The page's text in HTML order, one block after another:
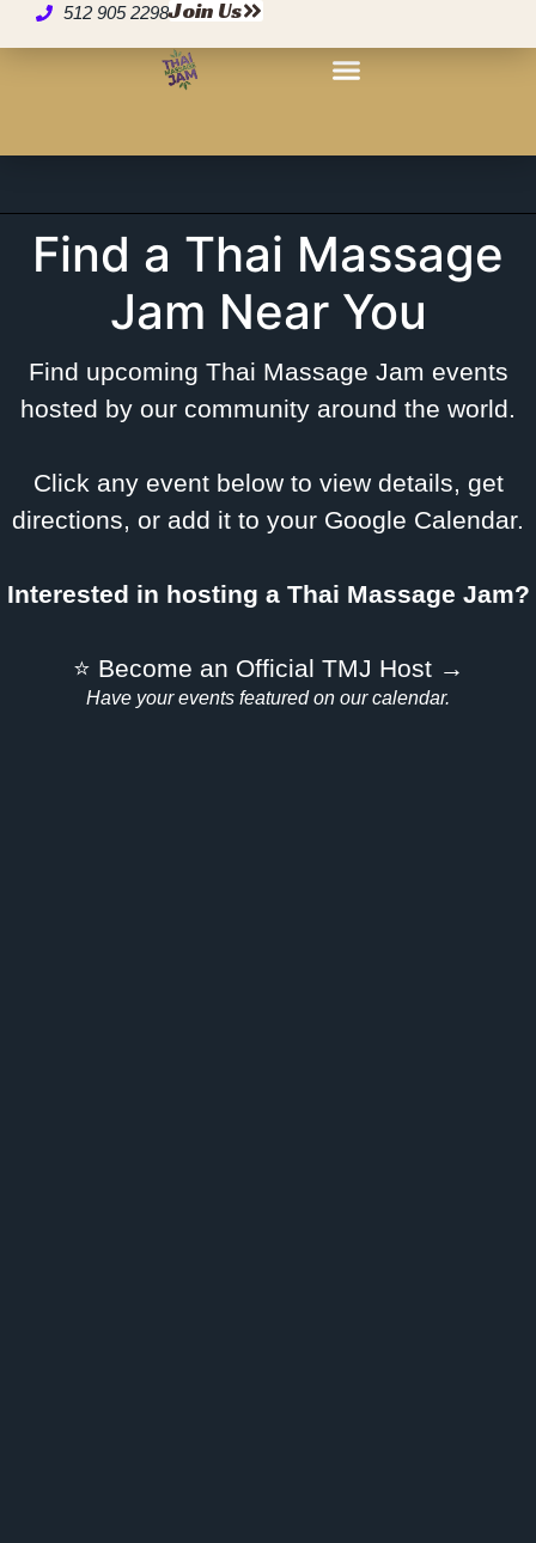
512 905 2298Join Us
Massage Jam® Near
Find a Thai Massage
Jam Near You
Find upcoming Thai Massage Jam events
hosted by our community around the world.
Click any event below to view details, get
directions, or add it to your Google Calendar.
Interested in hosting a Thai Massage Jam?
⭐ Become an Official TMJ Host →
Have your events featured on our calendar.